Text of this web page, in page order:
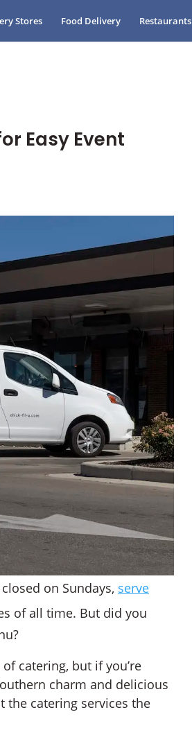
Stores Food Delivery Restaurants
Easy Event
on Sundays, serve
of all time. But did you
catering, but if you’re
charm and delicious
the catering services the